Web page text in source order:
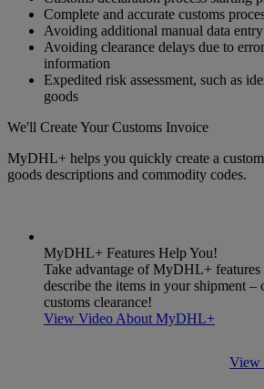
Complete and accurate customs
Avoiding additional manual data
Avoiding clearance delays due to
information
Expedited risk assessment, such as
goods
We'll Create Your Customs Invoice
MyDHL+ helps you quickly create a
goods descriptions and commodity codes.
MyDHL+ Features Help You!
Take advantage of MyDHL+ features
describe the items in your shipment –
customs clearance!
View Video About MyDHL+
View